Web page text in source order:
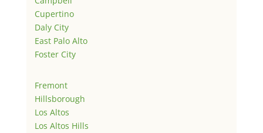
Cupertino
Daly City
East Palo Alto
Foster City
Fremont
Hillsborough
Los Altos
Los Altos Hills